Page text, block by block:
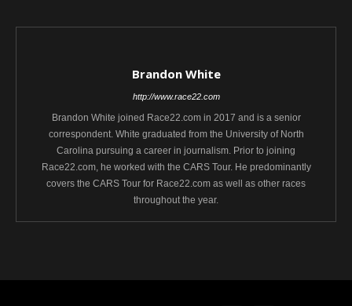
Brandon White
http://www.race22.com
Brandon White joined Race22.com in 2017 and is a senior
correspondent. White graduated from the University of North
Carolina pursuing a career in journalism. Prior to joining
Race22.com, he worked with the CARS Tour. He predominantly
covers the CARS Tour for Race22.com as well as other races
throughout the year.